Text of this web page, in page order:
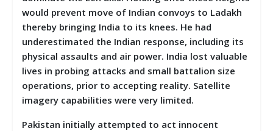
would prevent move of Indian convoys to Ladakh
thereby bringing India to its knees. He had
underestimated the Indian response, including its
physical assaults and air power. India lost valuable
lives in probing attacks and small battalion size
operations, prior to accepting reality. Satellite
imagery capabilities were very limited.
Pakistan initially attempted to act innocent